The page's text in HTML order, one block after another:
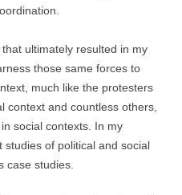
ultimately resulted in my
those same forces to
much like the protesters
context and countless others,
social contexts. In my
of political and social
case studies.